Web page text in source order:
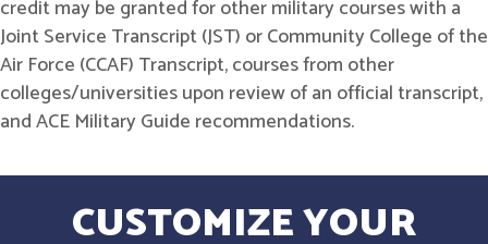
credit may be granted for other military courses with a
Joint Service Transcript (JST) or Community College of the
Air Force (CCAF) Transcript, courses from other
colleges/universities upon review of an official transcript,
and ACE Military Guide recommendations.
CUSTOMIZE YOUR